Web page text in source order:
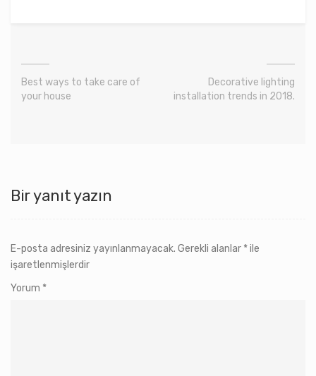
Best ways to take care of
your house
Decorative lighting
installation trends in 2018.
Bir yanıt yazın
E-posta adresiniz yayınlanmayacak. Gerekli alanlar *ile
işaretlenmişlerdir
Yorum *